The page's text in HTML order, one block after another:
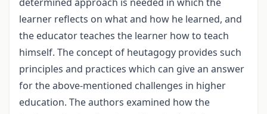
learner reflects on what and how he learned, and
the educator teaches the learner how to teach
himself. The concept of heutagogy provides such
principles and practices which can give an answer
for the above-mentioned challenges in higher
education. The authors examined how the